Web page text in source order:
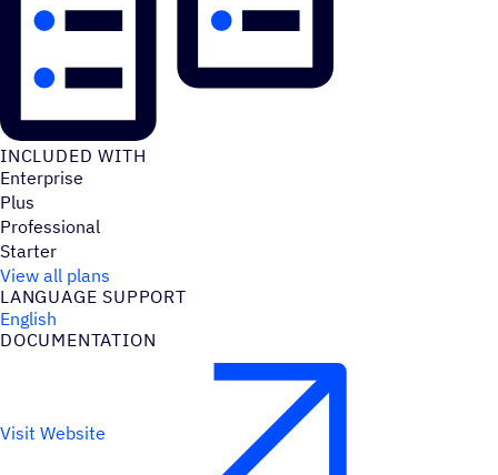
INCLUDED WITH
Enterprise
Plus
Professional
Starter
View all plans
LANGUAGE SUPPORT
English
DOCUMENTATION
Visit Website